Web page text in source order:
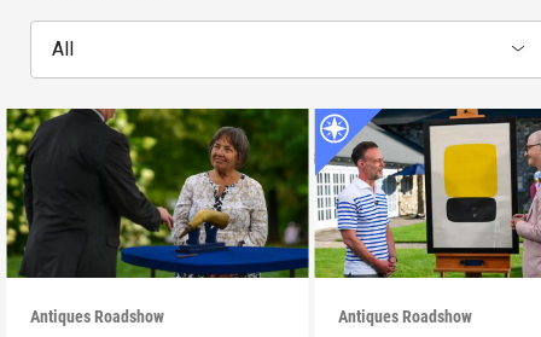
All
Antiques Roadshow Antiques Roadshow